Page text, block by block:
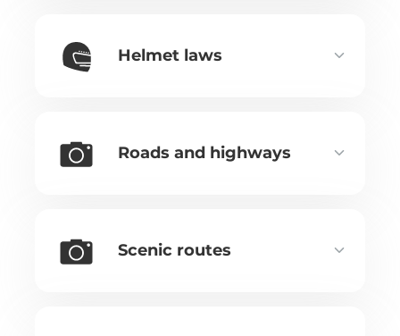
Helmet laws
Roads and highways
Scenic routes